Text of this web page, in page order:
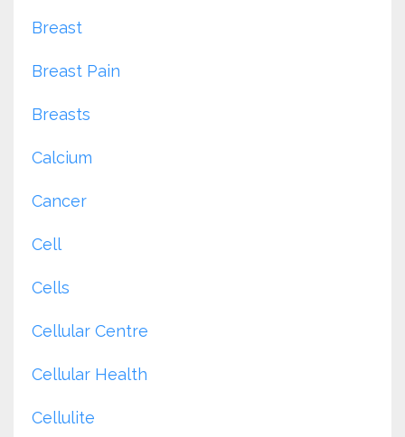
Breast
Breast Pain
Breasts
Calcium
Cancer
Cell
Cells
Cellular Centre
Cellular Health
Cellulite